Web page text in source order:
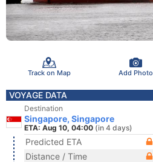
Track on Map Add Photo
VOYAGE DATA
Destination
Singapore, Singapore
ETA: Aug 10, 04:00 (in 4 days)
Predicted ETA
Distance / Time